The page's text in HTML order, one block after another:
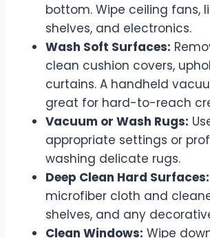
bottom. Wipe ceiling fans,
shelves, and electronics.
Wash Soft Surfaces:
clean cushion covers,
curtains. A handheld
great for hard-to-reach
Vacuum or Wash Rugs:
appropriate settings or
washing delicate rugs.
Deep Clean Hard Surfaces:
microfiber cloth and
shelves, and any
Clean Windows: Wipe